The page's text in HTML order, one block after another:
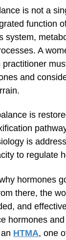
is not a
function
system,
A
practitioner
and
is
is
to regulate
hormones
there, the
and
hormones
HTMA, one